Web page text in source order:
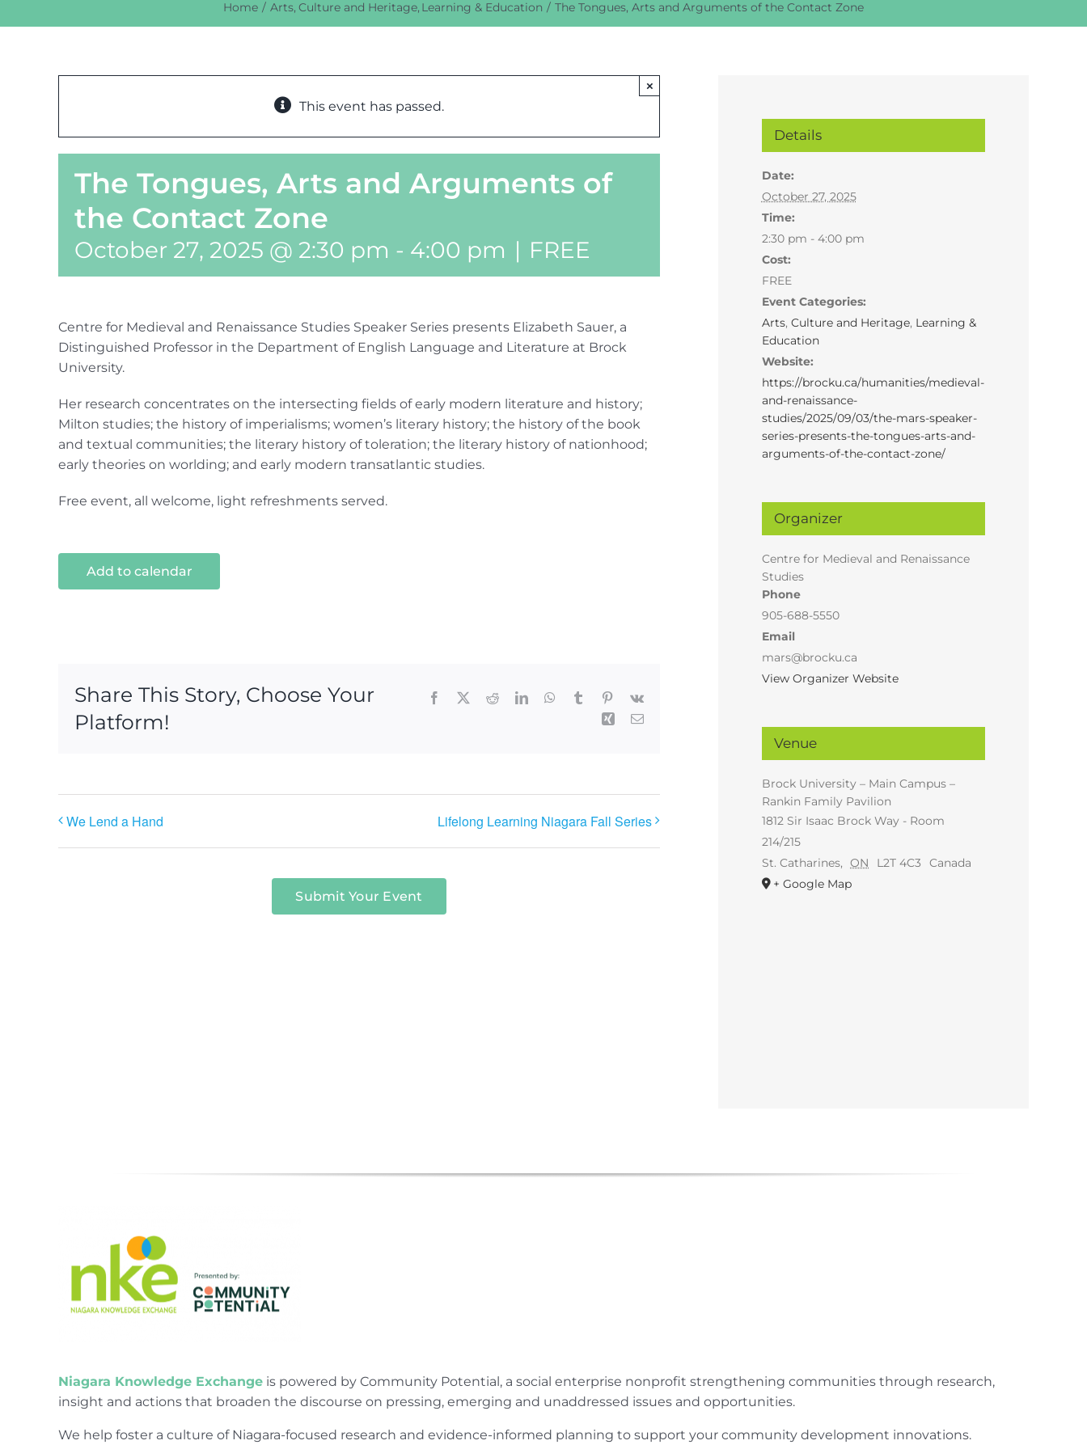
Home Arts Culture and Heritage Learning & Education The Tongues, Arts and Arguments of the Contact Zone
This event has passed.
×
The Tongues, Arts and Arguments of
the Contact Zone
October 27, 2025 @ 2:30 pm - 4:00 pm | FREE
Centre for Medieval and Renaissance Studies Speaker Series presents Elizabeth Sauer, a
Distinguished Professor in the Department of English Language and Literature at Brock
University.
Her research concentrates on the intersecting fields of early modern literature and history;
Milton studies; the history of imperialisms; women’s literary history; the history of the book
and textual communities; the literary history of toleration; the literary history of nationhood;
early theories on worlding; and early modern transatlantic studies.
Free event, all welcome, light refreshments served.
Add to calendar
Share This Story, Choose Your
Platform!
Facebook RedditLinkedInWhatsApp
Tumblr Pinterest
Vk
Xing Email
We Lend a Hand Lifelong Learning Niagara Fall Series
Submit Your Event
Details
Date:
October 27, 2025
Time:
2:30 pm - 4:00 pm
Cost:
FREE
Event Categories:
Arts, Culture and Heritage, Learning &
Education
Website:
https://brocku.ca/humanities/medieval-
and-renaissance-
studies/2025/09/03/the-mars-speaker-
series-presents-the-tongues-arts-and-
arguments-of-the-contact-zone/
Organizer
Centre for Medieval and Renaissance
Studies
Phone
905-688-5550
Email
mars@brocku.ca
View Organizer Website
Venue
Brock University – Main Campus –
Rankin Family Pavilion
1812 Sir Isaac Brock Way - Room
214/215
St. Catharines, ON L2T 4C3
Canada
+ Google Map
Niagara Knowledge Exchangeis powered by Community Potential, a social enterprise nonprofit strengthening communities through research,
insight and actions that broaden the discourse on pressing, emerging and unaddressed issues and opportunities.
We help foster a culture of Niagara-focused research and evidence-informed planning to support your community development innovations.